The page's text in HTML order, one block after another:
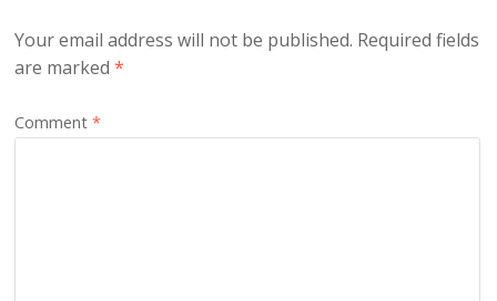
Your email address will not be published. Required fields
are marked*
Comment*